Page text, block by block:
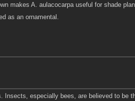
makes A. aulacocarpa useful for shade
as an ornamental.
Insects, especially bees, are believed to